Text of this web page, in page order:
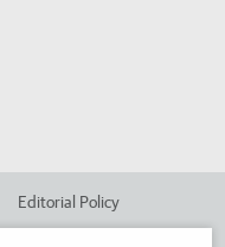
Editorial Policy